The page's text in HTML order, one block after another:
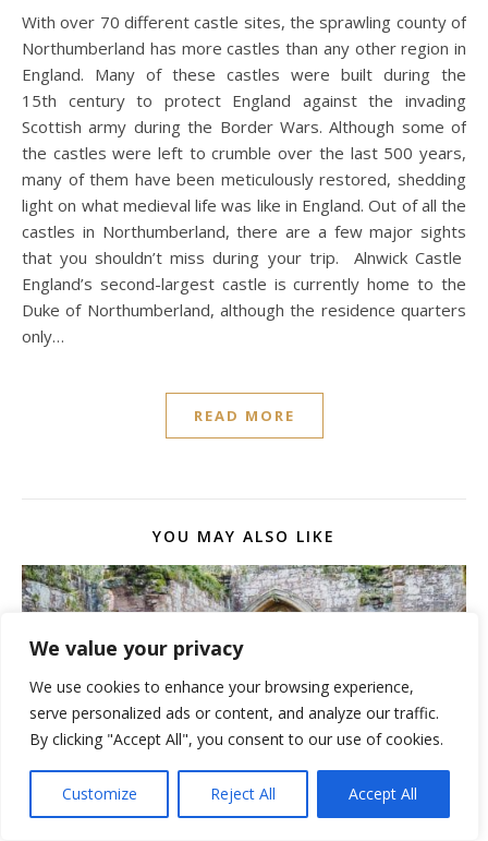
We value your privacy
We use cookies to enhance your browsing experience,
serve personalized ads or content, and analyze our traffic.
By clicking "Accept All", you consent to our use of cookies.
Customize Reject All Accept All
With over 70 different castle sites, the sprawling county of
Northumberland has more castles than any other region in
England. Many of these castles were built during the
15th century to protect England against the invading
Scottish army during the Border Wars. Although some of
the castles were left to crumble over the last 500 years,
many of them have been meticulously restored, shedding
light on what medieval life was like in England. Out of all the
castles in Northumberland, there are a few major sights
that you shouldn’t miss during your trip. Alnwick Castle
England’s second-largest castle is currently home to the
Duke of Northumberland, although the residence quarters
only…
READ MORE
YOU MAY ALSO LIKE